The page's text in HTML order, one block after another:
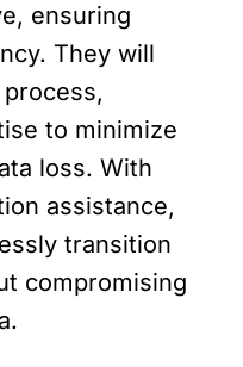
ensuring
They will
to minimize
loss. With
assistance,
transition
compromising